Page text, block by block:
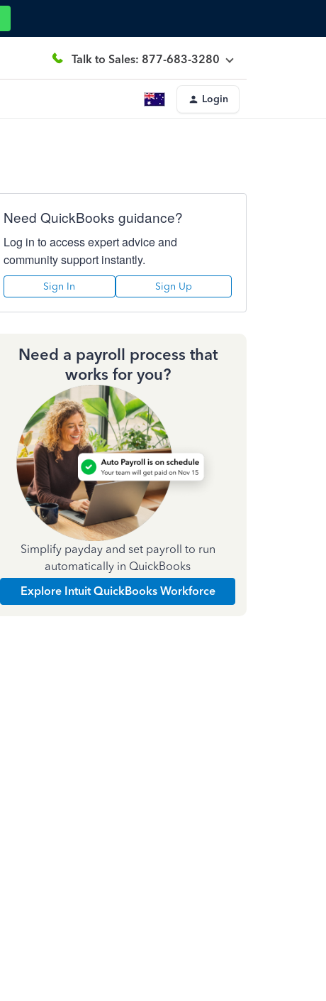
Talk to Sales: 877-683-3280
Login
Need QuickBooks guidance?
Log in to access expert advice and
community support instantly.
Sign In Sign Up
Need a payroll process that
works for you?
Simplify payday and set payroll to run
automatically in QuickBooks
Explore Intuit QuickBooks Workforce